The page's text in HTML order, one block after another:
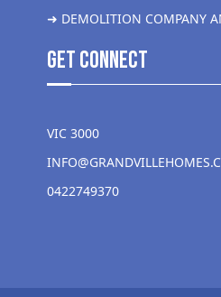
➜ DEMOLITION COMPANY
get Connect
VIC 3000
0422749370